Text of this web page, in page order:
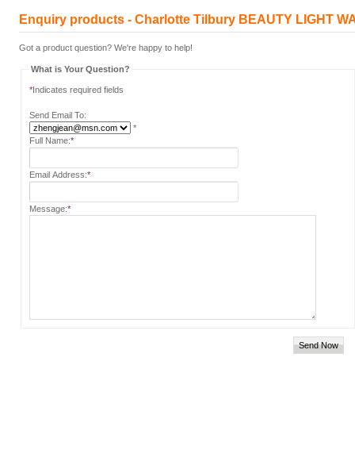
Enquiry products - Charlotte Tilbury BEAUTY LIGHT
Got a product question? We're happy to help!
What is Your Question?
*Indicates required fields
Send Email To:
*
Full Name:*
Email Address:*
Message:*